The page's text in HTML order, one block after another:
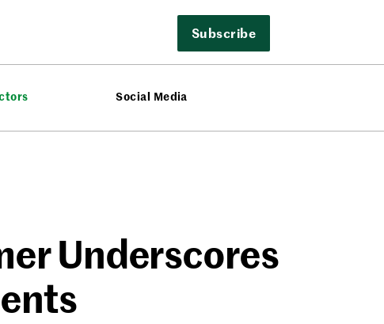
Subscribe
Social Media
Underscores